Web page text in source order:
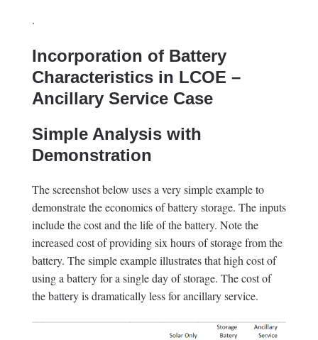
.
Incorporation of Battery
Characteristics in LCOE –
Ancillary Service Case
Simple Analysis with
Demonstration
The screenshot below uses a very simple example to
demonstrate the economics of battery storage. The inputs
include the cost and the life of the battery. Note the
increased cost of providing six hours of storage from the
battery. The simple example illustrates that high cost of
using a battery for a single day of storage. The cost of
the battery is dramatically less for ancillary service.